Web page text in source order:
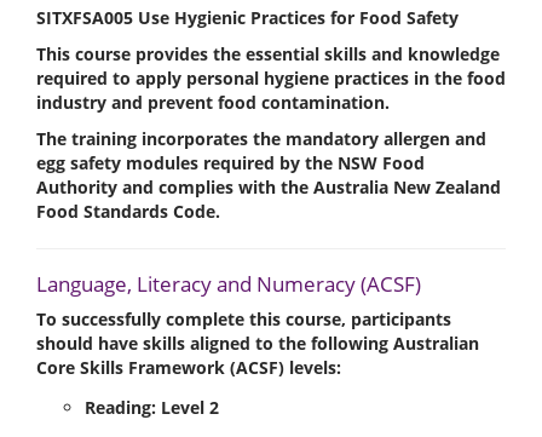
SITXFSA005 Use Hygienic Practices for Food Safety
This course provides the essential skills and knowledge
required to apply personal hygiene practices in the food
industry and prevent food contamination.
The training incorporates the mandatory allergen and
egg safety modules required by the NSW Food
Authority and complies with the Australia New Zealand
Food Standards Code.
Language, Literacy and Numeracy (ACSF)
To successfully complete this course, participants
should have skills aligned to the following Australian
Core Skills Framework (ACSF) levels:
Reading: Level 2